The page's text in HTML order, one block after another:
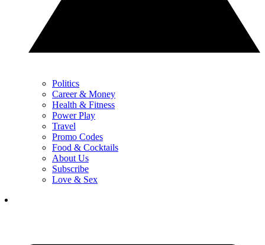
Politics
Career & Money
Health & Fitness
Power Play
Travel
Promo Codes
Food & Cocktails
About Us
Subscribe
Love & Sex